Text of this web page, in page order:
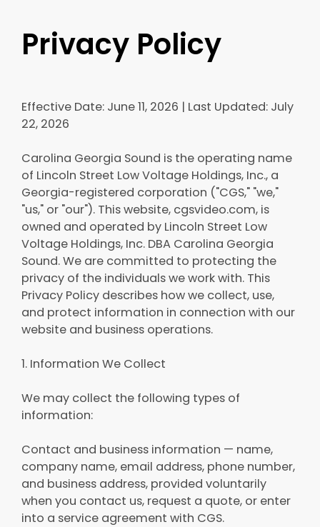
Privacy Policy
Effective Date: June 11, 2026 | Last Updated: July
22, 2026
Carolina Georgia Sound is the operating name
of Lincoln Street Low Voltage Holdings, Inc., a
Georgia-registered corporation ("CGS," "we,"
"us," or "our"). This website, cgsvideo.com, is
owned and operated by Lincoln Street Low
Voltage Holdings, Inc. DBA Carolina Georgia
Sound. We are committed to protecting the
privacy of the individuals we work with. This
Privacy Policy describes how we collect, use,
and protect information in connection with our
website and business operations.
1. Information We Collect
We may collect the following types of
information:
Contact and business information — name,
company name, email address, phone number,
and business address, provided voluntarily
when you contact us, request a quote, or enter
into a service agreement with CGS.